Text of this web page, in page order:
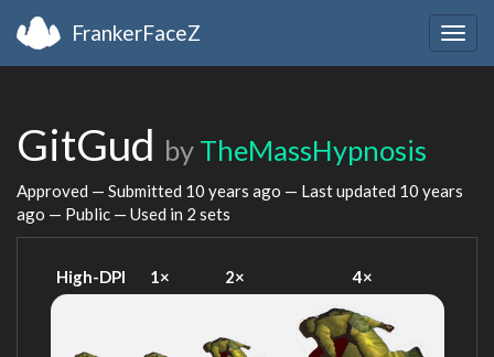
FrankerFaceZ
GitGud by TheMassHypnosis
Approved — Submitted 10 years ago — Last updated 10 years
ago — Public — Used in 2 sets
High-DPI 1× 2× 4×